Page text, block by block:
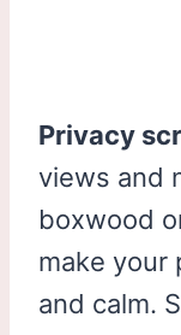
Privacy
views and
boxwood
make your
and calm.